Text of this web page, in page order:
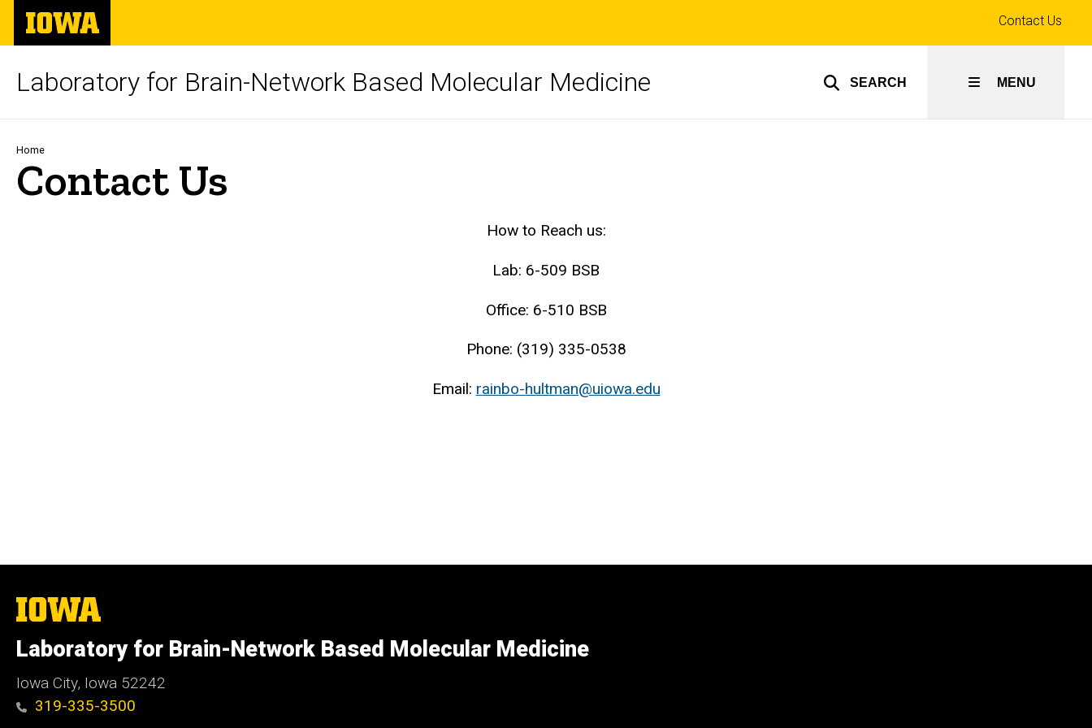
Skip
main
The
University
of
Laboratory for Brain-Network Based Molecular Medicine SEARCH
Top
links
Contact Us
MENU
Breadcrumb
Home
Contact Us
How to Reach us:
Lab: 6-509 BSB
Office: 6-510 BSB
Phone: (319) 335-0538
Email: rainbo-hultman@uiowa.edu
The
University
Iowa
Laboratory for Brain-Network Based Molecular Medicine
Iowa City, Iowa 52242
319-335-3500